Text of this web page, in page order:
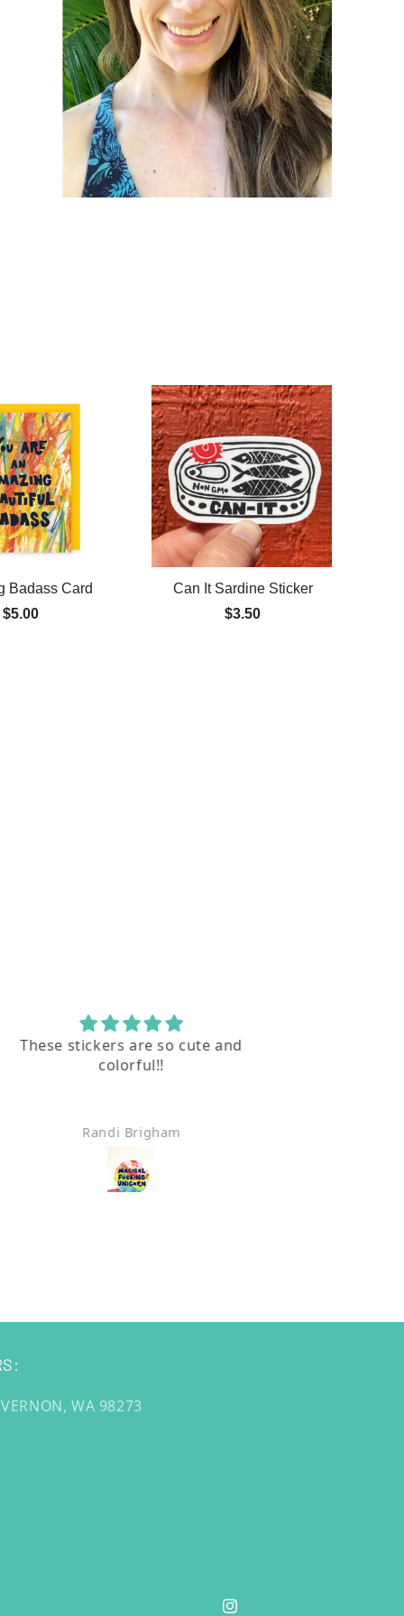
Badass Card
$5.00
Can It Sardine Sticker
$3.50
These stickers are so cute and
colorful!!
Randi Brigham
WA 98273